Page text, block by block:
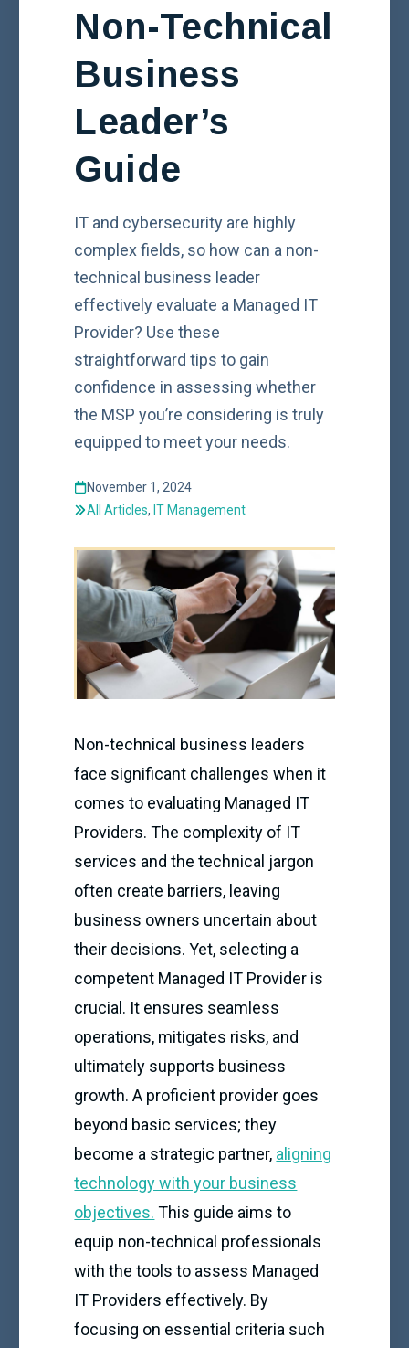
Non-Technical
Business
Leader’s
Guide
IT and cybersecurity are highly
complex fields, so how can a non-
technical business leader
effectively evaluate a Managed IT
Provider? Use these
straightforward tips to gain
confidence in assessing whether
the MSP you’re considering is truly
equipped to meet your needs.
November 1, 2024
All Articles, IT Management
Non-technical business leaders
face significant challenges when it
comes to evaluating Managed IT
Providers. The complexity of IT
services and the technical jargon
often create barriers, leaving
business owners uncertain about
their decisions. Yet, selecting a
competent Managed IT Provider is
crucial. It ensures seamless
operations, mitigates risks, and
ultimately supports business
growth. A proficient provider goes
beyond basic services; they
become a strategic partner, aligning
technology with your business
objectives. This guide aims to
equip non-technical professionals
with the tools to assess Managed
IT Providers effectively. By
focusing on essential criteria such